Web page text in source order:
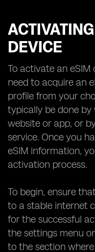
DEVICE
To activate an
need to acquire an
profile from your
typically be done
website or app, or
service. Once you
eSIM information,
activation process.
To begin, ensure
to a stable internet
for the successful
the settings menu
to the section